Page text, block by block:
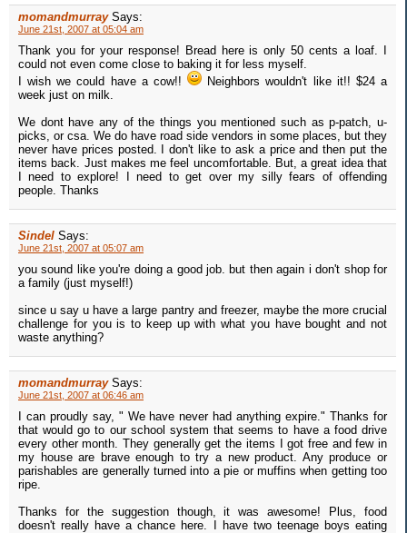
momandmurray Says:
June 21st, 2007 at 05:04 am
Thank you for your response! Bread here is only 50 cents a loaf. I
could not even come close to baking it for less myself.
I wish we could have a cow!!
Neighbors wouldn't like it!! $24 a
week just on milk.
We dont have any of the things you mentioned such as p-patch, u-
picks, or csa. We do have road side vendors in some places, but they
never have prices posted. I don't like to ask a price and then put the
items back. Just makes me feel uncomfortable. But, a great idea that
I need to explore! I need to get over my silly fears of offending
people. Thanks
Sindel Says:
June 21st, 2007 at 05:07 am
you sound like you're doing a good job. but then again i don't shop for
a family (just myself!)
since u say u have a large pantry and freezer, maybe the more crucial
challenge for you is to keep up with what you have bought and not
waste anything?
momandmurray Says:
June 21st, 2007 at 06:46 am
I can proudly say, " We have never had anything expire." Thanks for
that would go to our school system that seems to have a food drive
every other month. They generally get the items I got free and few in
my house are brave enough to try a new product. Any produce or
parishables are generally turned into a pie or muffins when getting too
ripe.
Thanks for the suggestion though, it was awesome! Plus, food
doesn't really have a chance here. I have two teenage boys eating